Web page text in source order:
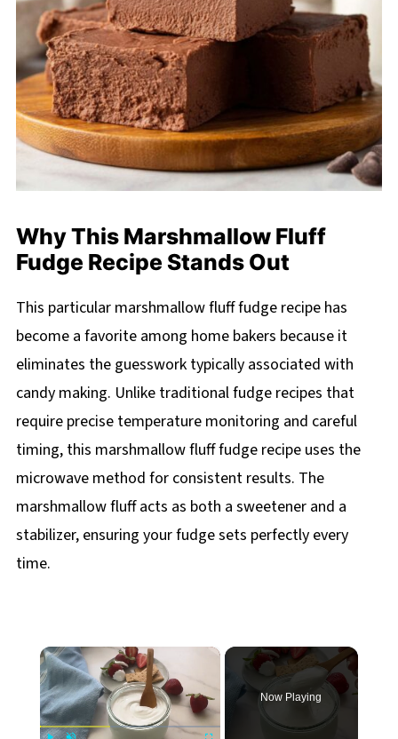
Why This Marshmallow Fluff
Fudge Recipe Stands Out
This particular marshmallow fluff fudge recipe has
become a favorite among home bakers because it
eliminates the guesswork typically associated with
candy making. Unlike traditional fudge recipes that
require precise temperature monitoring and careful
timing, this marshmallow fluff fudge recipe uses the
microwave method for consistent results. The
marshmallow fluff acts as both a sweetener and a
stabilizer, ensuring your fudge sets perfectly every
time.
×
Now Playing